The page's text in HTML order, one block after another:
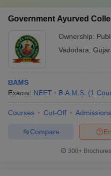
Government Ayurved
Ownership:
Vadodara
BAMS
Exams: NEET B.A.M.S. (1
Courses Cut-Off Admissions
Compare
300+